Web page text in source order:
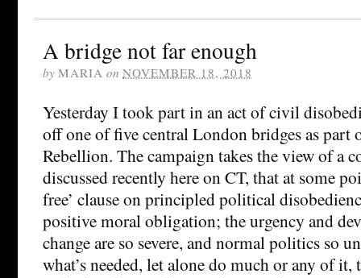
A bridge not far enough
by MARIA on NOVEMBER 18, 2018
Yesterday I took part in an act of civil
off one of five central London bridges as
Rebellion. The campaign takes the view of a
discussed recently here on CT, that at some
free’ clause on principled political
positive moral obligation; the urgency and
change are so severe, and normal politics so
what’s needed, let alone do much or any of